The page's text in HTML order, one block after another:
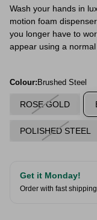
Wash your hands in
motion foam
you longer have to
appear using a normal
Colour: Brushed Steel
ROSE GOLD
POLISHED STEEL
Get it Monday!
Order with fast